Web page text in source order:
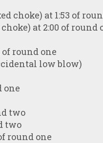
choke) at 1:53 of
at 2:00 of round
round one
low blow)
one
two
two
round one